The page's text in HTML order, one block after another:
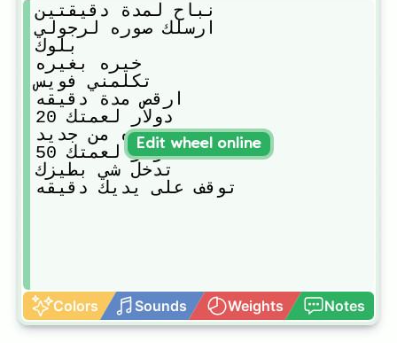
نباح لمدة دقيقتين
ارسلك صوره لرجولي
بلوك
خيره بغيره
تكلمني فويس
ارقص مدة دقيقه
20 دولار لعمتك
دوره من جديد
50 دولار لعمتك
تدخل شي بطيزك
توقف على يديك دقيقه
Colors Sounds Weights Notes
Edit wheel online